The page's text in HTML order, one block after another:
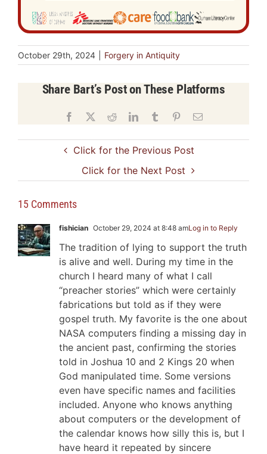
October 29th, 2024 Forgery in Antiquity
Share Bart’s Post on These Platforms
Facebook RedditLinkedInTumblr PinterestEmail
Click for the Previous Post
Click for the Next Post
15 Comments
fishician October 29, 2024 at 8:48 amLog in to Reply
The tradition of lying to support the truth
is alive and well. During my time in the
church I heard many of what I call
“preacher stories” which were certainly
fabrications but told as if they were
gospel truth. My favorite is the one about
NASA computers finding a missing day in
the ancient past, confirming the stories
told in Joshua 10 and 2 Kings 20 when
God manipulated time. Some versions
even have specific names and facilities
included. Anyone who knows anything
about computers or the development of
the calendar knows how silly this is, but I
have heard it repeated by sincere